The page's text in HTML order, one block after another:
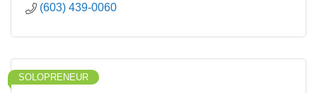
(603) 439-0060
SOLOPRENEUR